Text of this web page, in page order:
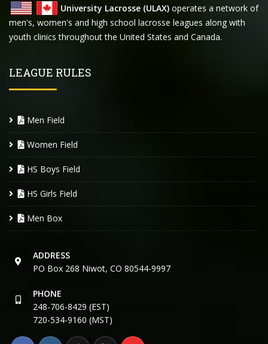
University Lacrosse (ULAX) operates a network of
men's, women's and high school lacrosse leagues along with
youth clinics throughout the United States and Canada.
LEAGUE RULES
Men Field
Women Field
HS Boys Field
HS Girls Field
Men Box
ADDRESS
PO Box 268 Niwot, CO 80544-9997
PHONE
248-706-8429 (EST)
720-534-9160 (MST)